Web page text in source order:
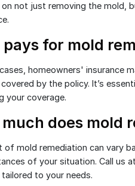
not just removing the mold,
pays for mold
homeowners' insurance
by the policy. It’s
your coverage.
much does mold
of mold remediation can vary
of your situation. Call us at
to your needs.